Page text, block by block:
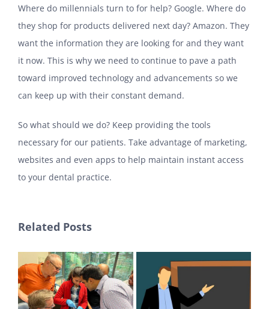
Where do millennials turn to for help? Google. Where do
they shop for products delivered next day? Amazon. They
want the information they are looking for and they want
it now. This is why we need to continue to pave a path
toward improved technology and advancements so we
can keep up with their constant demand.
So what should we do? Keep providing the tools
necessary for our patients. Take advantage of marketing,
websites and even apps to help maintain instant access
to your dental practice.
Related Posts